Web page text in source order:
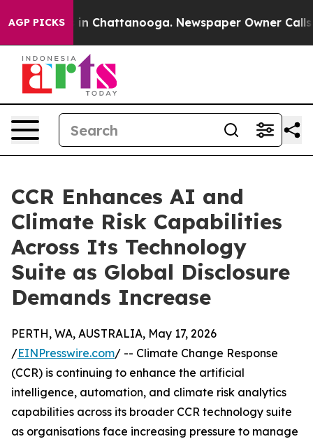
AGP PICKS
Chaos in Chattanooga. Newspaper Owner Calls
CCR Enhances AI and
Climate Risk Capabilities
Across Its Technology
Suite as Global Disclosure
Demands Increase
PERTH, WA, AUSTRALIA, May 17, 2026
/EINPresswire.com/ -- Climate Change Response
(CCR) is continuing to enhance the artificial
intelligence, automation, and climate risk analytics
capabilities across its broader CCR technology suite
as organisations face increasing pressure to manage